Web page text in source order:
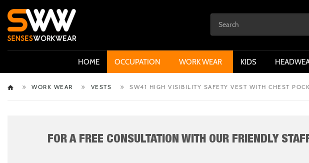
HOME OCCUPATION WORK WEAR KIDS
WORK WEAR VESTS SW41 HIGH VISIBILITY SAFETY VEST WITH CHEST
FOR A FREE CONSULTATION WITH OUR FRIENDLY